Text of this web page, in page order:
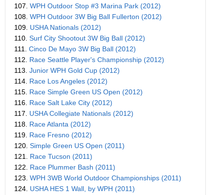
107. WPH Outdoor Stop #3 Marina Park (2012)
108. WPH Outdoor 3W Big Ball Fullerton (2012)
109. USHA Nationals (2012)
110. Surf City Shootout 3W Big Ball (2012)
111. Cinco De Mayo 3W Big Ball (2012)
112. Race Seattle Player's Championship (2012)
113. Junior WPH Gold Cup (2012)
114. Race Los Angeles (2012)
115. Race Simple Green US Open (2012)
116. Race Salt Lake City (2012)
117. USHA Collegiate Nationals (2012)
118. Race Atlanta (2012)
119. Race Fresno (2012)
120. Simple Green US Open (2011)
121. Race Tucson (2011)
122. Race Plummer Bash (2011)
123. WPH 3WB World Outdoor Championships (2011)
124. USHA HES 1 Wall, by WPH (2011)